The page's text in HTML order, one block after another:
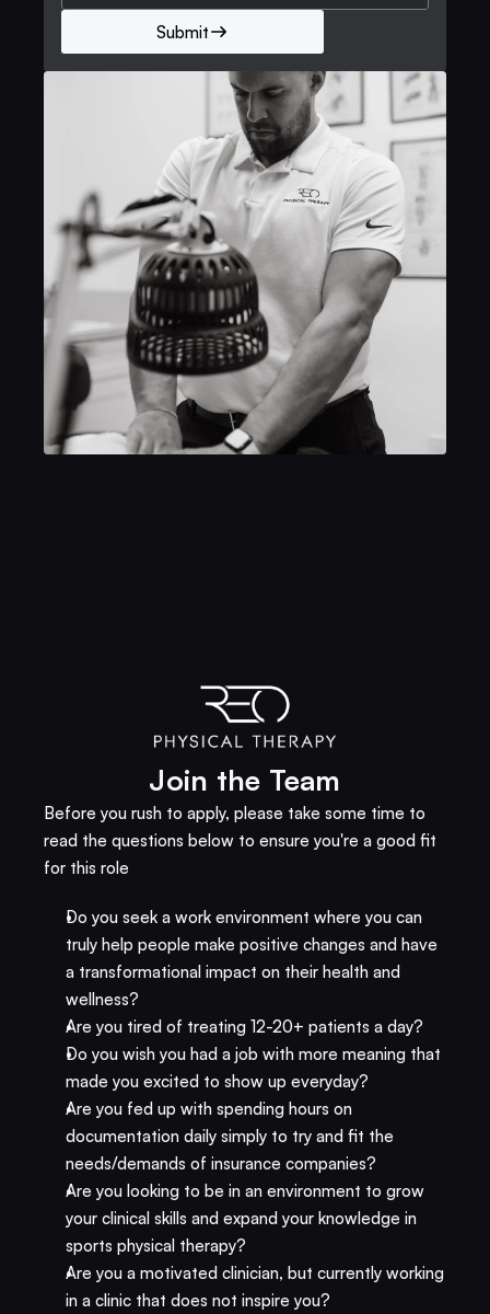
Submit
Join the Team
Before you rush to apply, please take some time to
read the questions below to ensure you're a good fit
for this role
Do you seek a work environment where you can
truly help people make positive changes and have
a transformational impact on their health and
wellness?
Are you tired of treating 12-20+ patients a day?
Do you wish you had a job with more meaning that
made you excited to show up everyday?
Are you fed up with spending hours on
documentation daily simply to try and fit the
needs/demands of insurance companies?
Are you looking to be in an environment to grow
your clinical skills and expand your knowledge in
sports physical therapy?
Are you a motivated clinician, but currently working
in a clinic that does not inspire you?